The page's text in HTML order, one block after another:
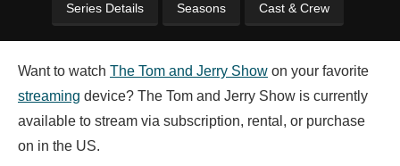
Series Details Seasons Cast & Crew
Want to watch The Tom and Jerry Show on your favorite
streaming device? The Tom and Jerry Show is currently
available to stream via subscription, rental, or purchase
on in the US.